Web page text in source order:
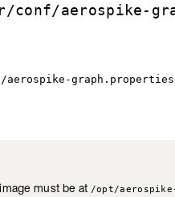
conf/aerospike-
aerospike-
must be at /opt/